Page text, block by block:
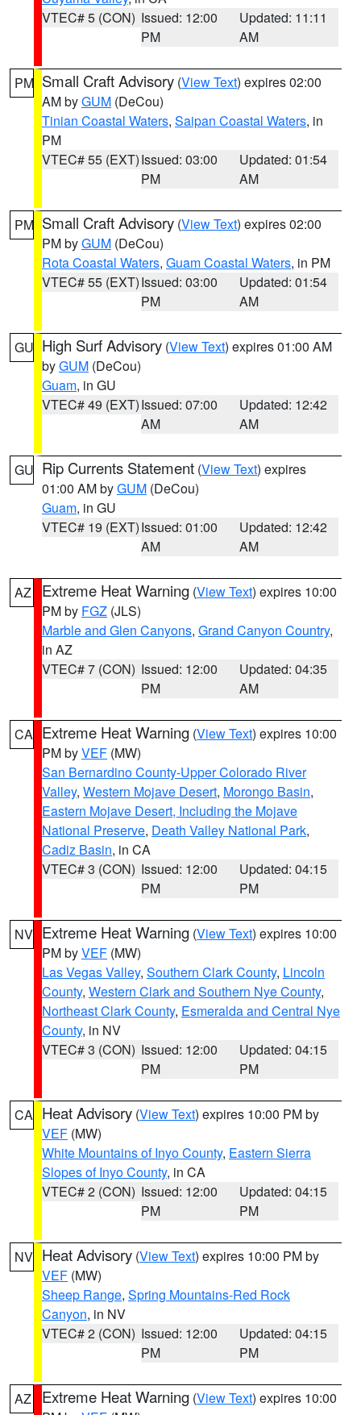
VTEC# 5 (CON) Issued: 12:00
PM
Updated: 11:11
AM
PM Small Craft Advisory (View Text) expires 02:00
AM byGUM (DeCou)
Tinian Coastal Waters, Saipan Coastal Waters, in
PM
VTEC# 55 (EXT)Issued: 03:00
PM
Updated: 01:54
AM
PM Small Craft Advisory (View Text) expires 02:00
PM byGUM (DeCou)
Rota Coastal Waters, Guam Coastal Waters, in PM
VTEC# 55 (EXT)Issued: 03:00
PM
Updated: 01:54
AM
GU High Surf Advisory (View Text) expires 01:00 AM
byGUM (DeCou)
Guam, in GU
VTEC# 49 (EXT)Issued: 07:00
AM
Updated: 12:42
AM
GU Rip Currents Statement (View Text) expires
01:00 AM byGUM (DeCou)
Guam, in GU
VTEC# 19 (EXT)Issued: 01:00
AM
Updated: 12:42
AM
AZ Extreme Heat Warning (View Text) expires 10:00
PM by FGZ (JLS)
Marble and Glen Canyons, Grand Canyon Country,
in AZ
VTEC# 7 (CON) Issued: 12:00
PM
Updated: 04:35
AM
CA Extreme Heat Warning (View Text) expires 10:00
PM byVEF (MW)
San Bernardino County-Upper Colorado River
Valley, Western Mojave Desert, Morongo Basin,
Eastern Mojave Desert, Including the Mojave
National Preserve, Death Valley National Park,
Cadiz Basin, in CA
VTEC# 3 (CON) Issued: 12:00
PM
Updated: 04:15
PM
NV Extreme Heat Warning (View Text) expires 10:00
PM byVEF (MW)
Las Vegas Valley, Southern Clark County, Lincoln
County, Western Clark and Southern Nye County,
Northeast Clark County, Esmeralda and Central Nye
County, in NV
VTEC# 3 (CON) Issued: 12:00
PM
Updated: 04:15
PM
CA Heat Advisory (View Text) expires 10:00 PM by
VEF (MW)
White Mountains of Inyo County, Eastern Sierra
Slopes of Inyo County, in CA
VTEC# 2 (CON) Issued: 12:00
PM
Updated: 04:15
PM
NV Heat Advisory (View Text) expires 10:00 PM by
VEF (MW)
Sheep Range, Spring Mountains-Red Rock
Canyon, in NV
VTEC# 2 (CON) Issued: 12:00
PM
Updated: 04:15
PM
AZ Extreme Heat Warning (View Text) expires 10:00